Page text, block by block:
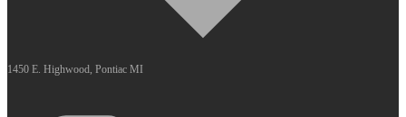
1450 E. Highwood, Pontiac MI